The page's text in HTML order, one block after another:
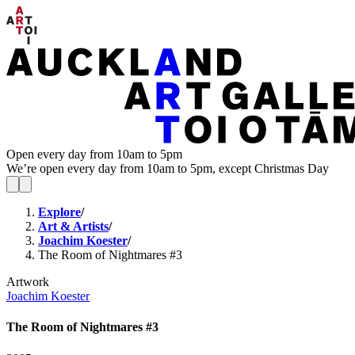
Open every day from 10am to 5pm
We’re open every day from 10am to 5pm, except Christmas Day
Explore/
Art & Artists/
Joachim Koester/
The Room of Nightmares #3
Artwork
Joachim Koester
The Room of Nightmares #3